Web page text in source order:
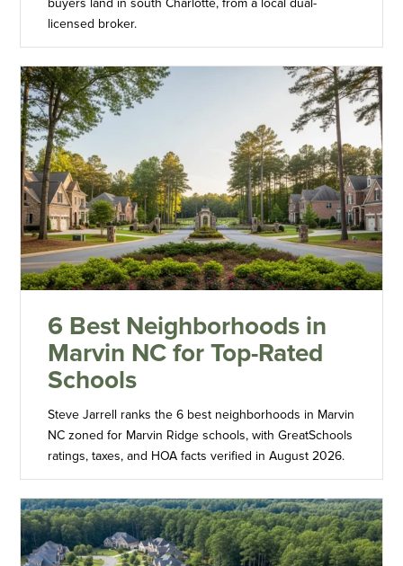
licensed broker.
6 Best Neighborhoods in
Marvin NC for Top-Rated
Schools
Steve Jarrell ranks the 6 best neighborhoods in Marvin
NC zoned for Marvin Ridge schools, with GreatSchools
ratings, taxes, and HOA facts verified in August 2026.